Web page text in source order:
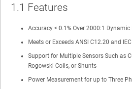
1.1 Features
Accuracy < 0.1% Over 2000:1
Meets or Exceeds ANSI C12.20 and
Support for Multiple Sensors Such as
Rogowski Coils, or Shunts
Power Measurement for up to Three